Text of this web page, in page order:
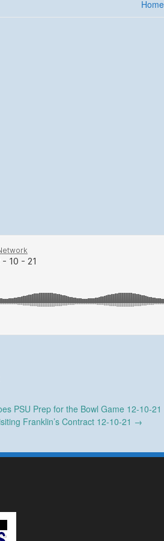
Home
PSU Prep for the Bowl Game 12-10-21
Franklin’s Contract 12-10-21 →